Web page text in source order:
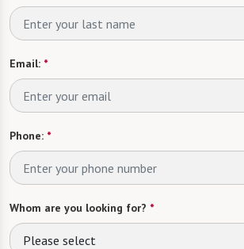
Email: *
Phone: *
Whom are you looking for? *
Please select